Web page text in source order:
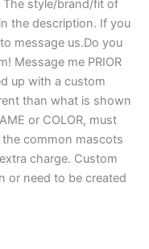
style/brand/fit of
the description. If you
message us.Do you
Message me PRIOR
up with a custom
than what is shown
or COLOR, must
the common mascots
charge. Custom
or need to be created